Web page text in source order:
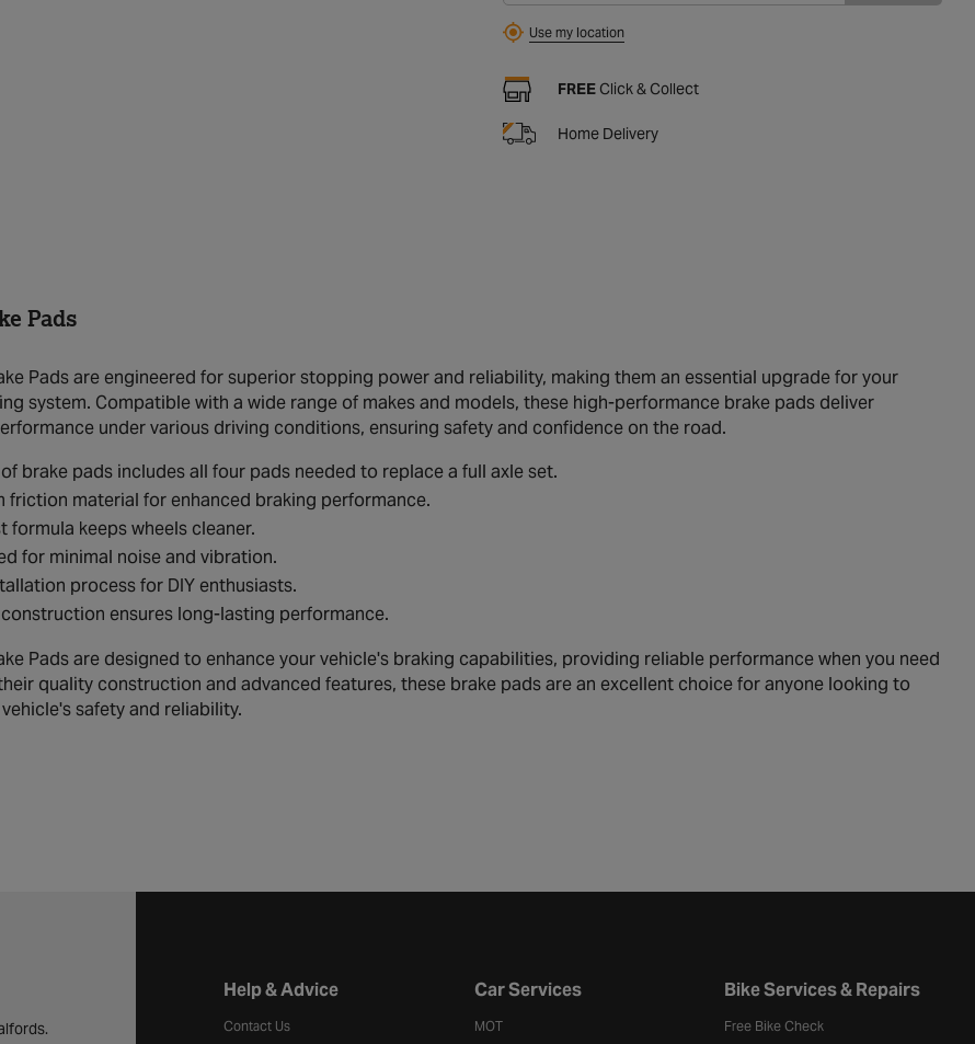
Use my location
FREEClick & Collect
Home Delivery
Pads
Pads are engineered for superior stopping power and reliability, making them an essential upgrade for your
system. Compatible with a wide range of makes and models, these high-performance brake pads deliver
under various driving conditions, ensuring safety and confidence on the road.
brake pads includes all four pads needed to replace a full axle set.
friction material for enhanced braking performance.
formula keeps wheels cleaner.
for minimal noise and vibration.
process for DIY enthusiasts.
ensures long-lasting performance.
Pads are designed to enhance your vehicle's braking capabilities, providing reliable performance when you need
quality construction and advanced features, these brake pads are an excellent choice for anyone looking to
safety and reliability.
Halfords website footer
Help & Advice
Contact Us
Car Services
MOT
Bike Services & Repairs
Free Bike Check